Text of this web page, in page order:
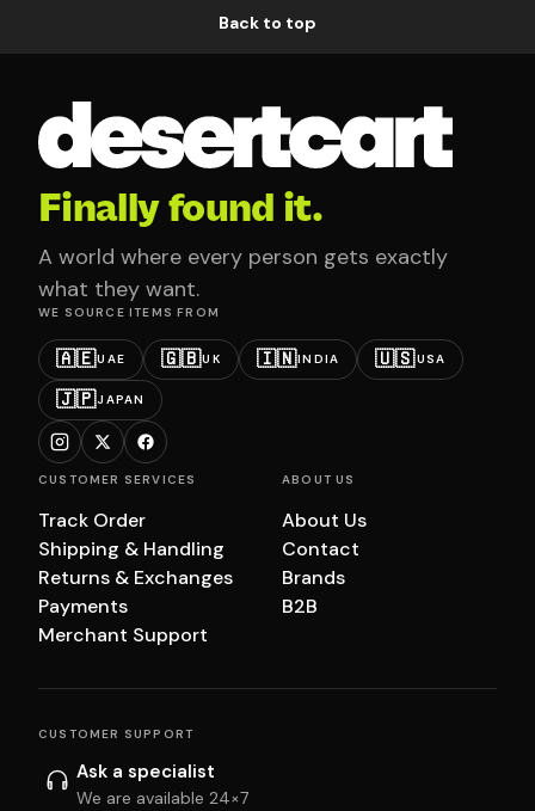
Back to top
Finally found it.
A world where every person gets exactly
what they want.
WE SOURCE ITEMS FROM
🇦🇪UAE 🇬🇧UK 🇮🇳INDIA 🇺🇸USA
🇯🇵JAPAN
CUSTOMER SERVICES
Track Order
Shipping & Handling
Returns & Exchanges
Payments
Merchant Support
ABOUT US
About Us
Contact
Brands
B2B
CUSTOMER SUPPORT
Ask a specialist
We are available 24×7